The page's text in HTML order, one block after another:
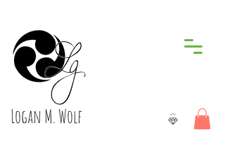
Logan M. Wolf